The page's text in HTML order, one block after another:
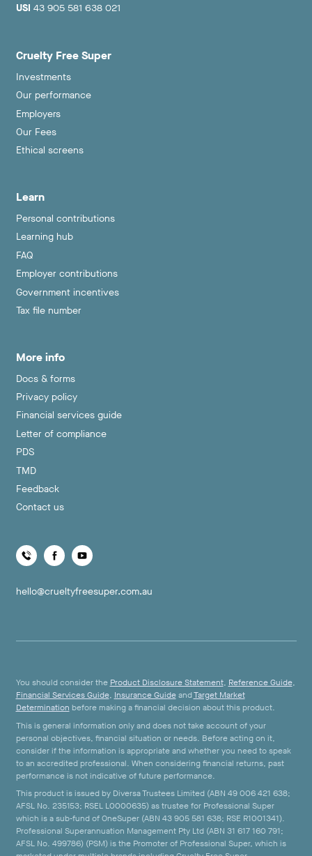
USI 43 905 581 638 021
Cruelty Free Super
Investments
Our performance
Employers
Our Fees
Ethical screens
Learn
Personal contributions
Learning hub
FAQ
Employer contributions
Government incentives
Tax file number
More info
Docs & forms
Privacy policy
Financial services guide
Letter of compliance
PDS
TMD
Feedback
Contact us
hello@crueltyfreesuper.com.au
You should consider the Product Disclosure Statement, Reference Guide,
Financial Services Guide, Insurance GuideandTarget Market
Determination before making a financial decision about this product.
This is general information only and does not take account of your
personal objectives, financial situation or needs. Before acting on it,
consider if the information is appropriate and whether you need to speak
to an accredited professional. When considering financial returns, past
performance is not indicative of future performance.
This product is issued by Diversa Trustees Limited (ABN 49 006 421 638;
AFSL No. 235153; RSEL L0000635) as trustee for Professional Super
which is a sub-fund of OneSuper (ABN 43 905 581 638; RSE R1001341).
Professional Superannuation Management Pty Ltd (ABN 31 617 160 791;
AFSL No. 499786) (PSM) is the Promoter of Professional Super, which is